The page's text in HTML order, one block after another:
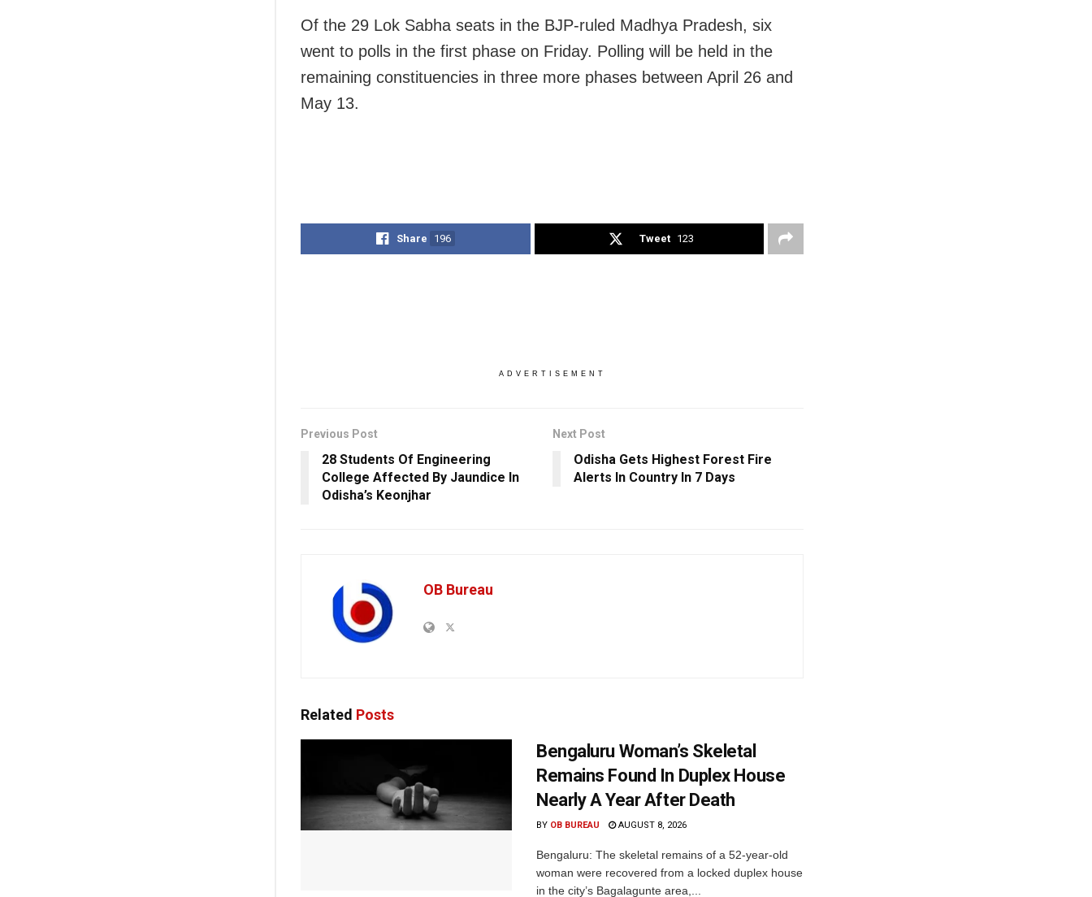
Of the 29 Lok Sabha seats in the BJP-ruled Madhya Pradesh, six
went to polls in the first phase on Friday. Polling will be held in the
remaining constituencies in three more phases between April 26 and
May 13.
Share 196 Tweet 123
ADVERTISEMENT
Previous Post
28 Students Of Engineering
College Affected By Jaundice In
Odisha’s Keonjhar
Next Post
Odisha Gets Highest Forest Fire
Alerts In Country In 7 Days
OB Bureau
Related Posts
Bengaluru Woman’s Skeletal
Remains Found In Duplex House
Nearly A Year After Death
BY OB BUREAU AUGUST 8, 2026
Bengaluru: The skeletal remains of a 52-year-old
woman were recovered from a locked duplex house
in the city’s Bagalagunte area,...